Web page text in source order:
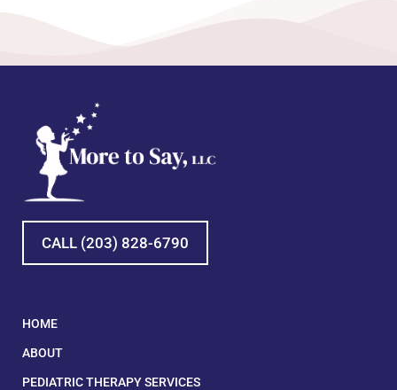
CALL (203) 828-6790
HOME
ABOUT
PEDIATRIC THERAPY SERVICES